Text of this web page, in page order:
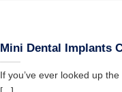
Mini Dental Implants
If you’ve ever looked up